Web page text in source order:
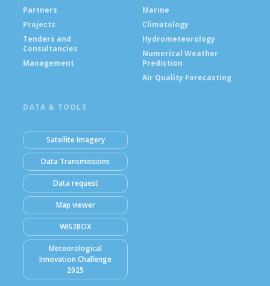
Partners
Projects
Tenders and
Consultancies
Management
Marine
Climatology
Hydrometeorology
Numerical Weather
Prediction
Air Quality Forecasting
DATA & TOOLS
Satellite Imagery
Data Transmissions
Data request
Map viewer
WIS2BOX
Meteorological
Innovation Challenge
2025